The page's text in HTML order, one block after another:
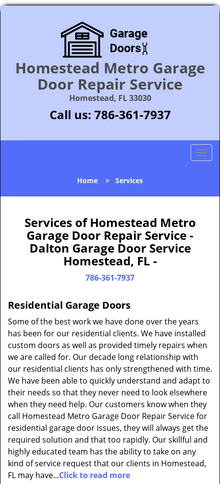
Homestead Metro Garage
Door Repair Service
Homestead, FL 33030
Call us: 786-361-7937
T
l
Home > Services
Services of Homestead Metro
Garage Door Repair Service -
Dalton Garage Door Service
Homestead, FL -
786-361-7937
Residential Garage Doors
Some of the best work we have done over the years
has been for our residential clients. We have installed
custom doors as well as provided timely repairs when
we are called for. Our decade long relationship with
our residential clients has only strengthened with time.
We have been able to quickly understand and adapt to
their needs so that they never need to look elsewhere
when they need help. Our customers know when they
call Homestead Metro Garage Door Repair Service for
residential garage door issues, they will always get the
required solution and that too rapidly. Our skillful and
highly educated team has the ability to take on any
kind of service request that our clients in Homestead,
FL may have...Click to read more